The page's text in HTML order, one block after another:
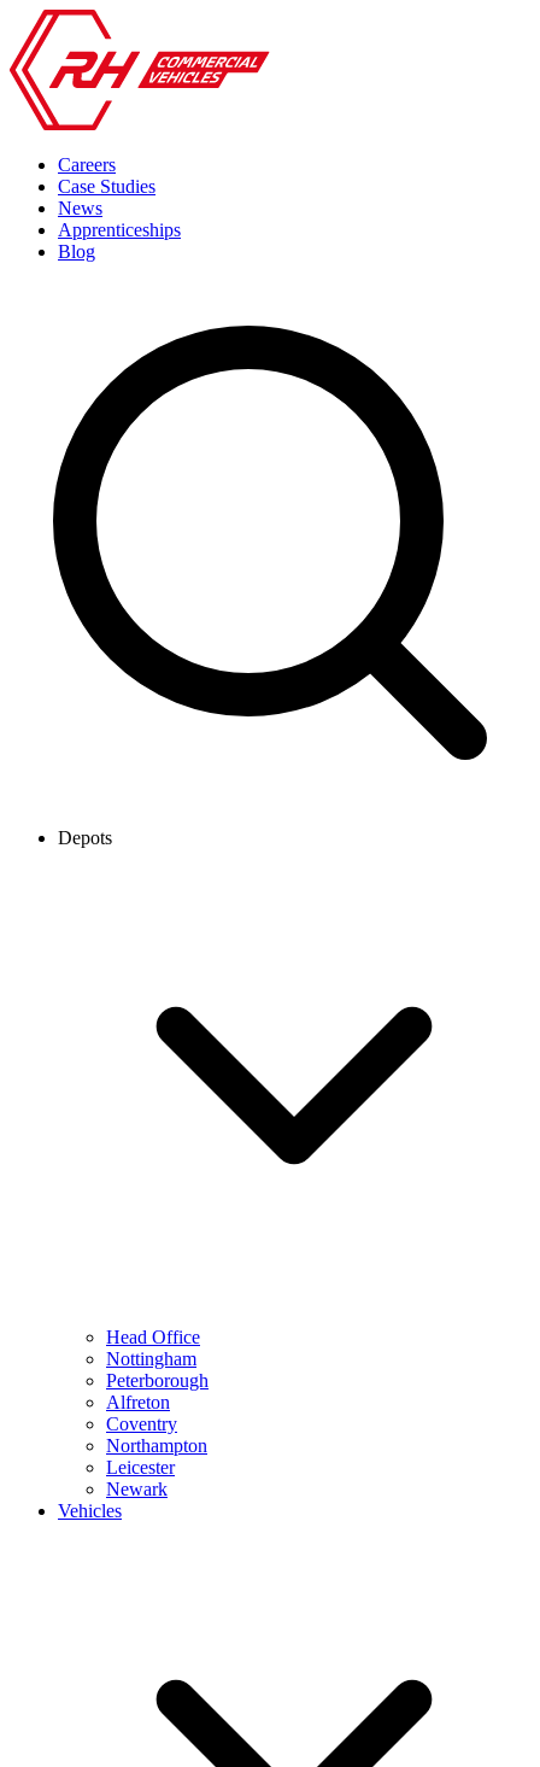
Careers
Case Studies
News
Apprenticeships
Blog
Depots
Head Office
Nottingham
Peterborough
Alfreton
Coventry
Northampton
Leicester
Newark
Vehicles